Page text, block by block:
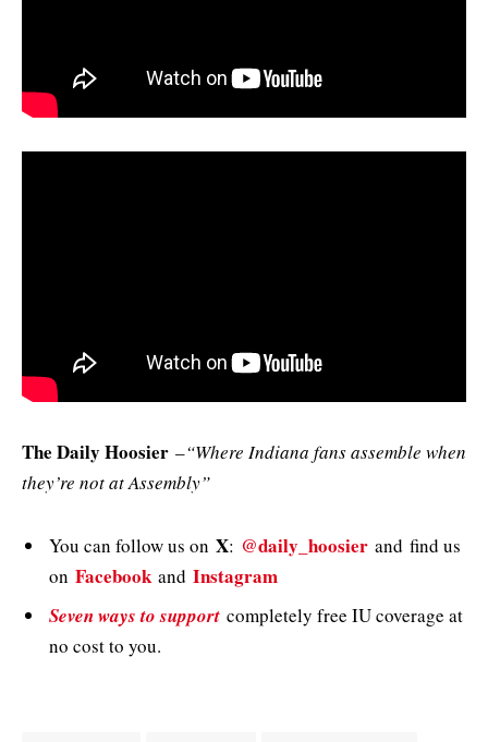
The Daily Hoosier –“Where Indiana fans assemble when
they’re not at Assembly”
You can follow us on X: @daily_hoosier and find us
on Facebookand Instagram
Seven ways to support completely free IU coverage at
no cost to you.